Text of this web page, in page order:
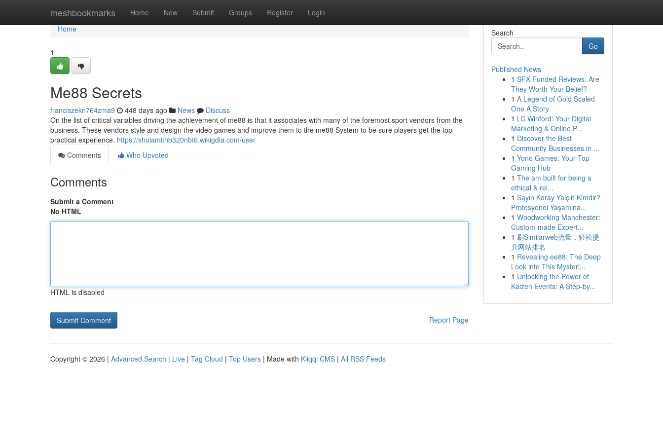
meshbookmarks Home New Submit Groups Register Login
Home
Home
1
Me88 Secrets
franciszekn764zma9 448 days ago News
Discuss
On the list of critical variables driving the achievement of me88 is that it associates with many of the foremost sport vendors from the
business. These vendors style and design the video games and improve them to the me88 System to be sure players get the top
practical experience. https://shulamithb320nbt6.wikigdia.com/user
Comments
Who Upvoted
Comments
Submit a Comment
No HTML
HTML is disabled
Report Page
Search
Go
Published News
1 SFX Funded Reviews: Are
They Worth Your Belief?
1 A Legend of Gold Scaled
One A Story
1 LC Winford: Your Digital
Marketing & Online P...
1 Discover the Best
Community Businesses in ...
1 Yono Games: Your Top
Gaming Hub
1 The am built for being a
ethical & rel...
1 Sayın Koray Yalçın Kimdir?
Profesyonel Yaşamına...
1 Woodworking Manchester:
Custom-made Expert...
1 刷Similarweb流量，轻松提
升网站排名
1 Revealing ee88: The Deep
Look into This Mysteri...
1 Unlocking the Power of
Kaizen Events: A Step-by...
Copyright © 2026 | Advanced Search | Live | Tag Cloud | Top Users | Made with Kliqqi CMS | All RSS Feeds